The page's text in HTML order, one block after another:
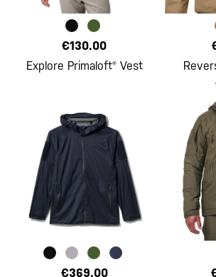
€130.00
Explore Primaloft® Vest
€369.00